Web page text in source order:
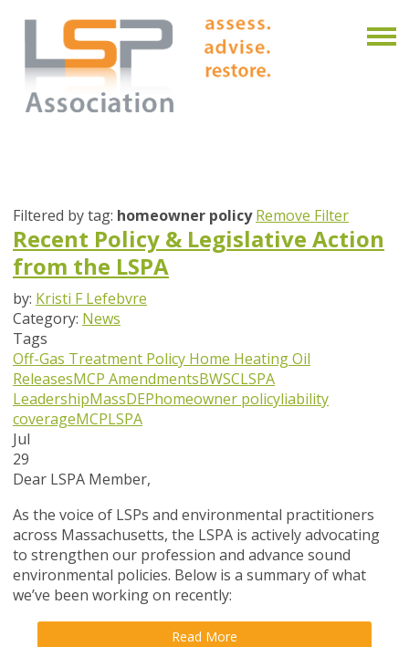
Filtered by tag: homeowner policy Remove Filter
Recent Policy & Legislative Action
from the LSPA
by: Kristi F Lefebvre
Category: News
Tags
Off-Gas Treatment Policy Home Heating Oil
ReleasesMCP AmendmentsBWSCLSPA
LeadershipMassDEPhomeowner policyliability
coverageMCPLSPA
Jul
29
Dear LSPA Member,
As the voice of LSPs and environmental practitioners
across Massachusetts, the LSPA is actively advocating
to strengthen our profession and advance sound
environmental policies. Below is a summary of what
we’ve been working on recently:
Read More